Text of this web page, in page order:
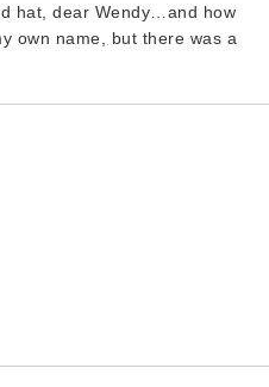
hat, dear Wendy…and how
own name, but there was a